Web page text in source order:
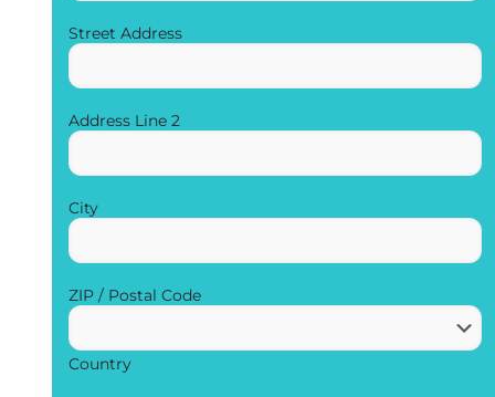
Street Address
Address Line 2
City
ZIP / Postal Code
Country